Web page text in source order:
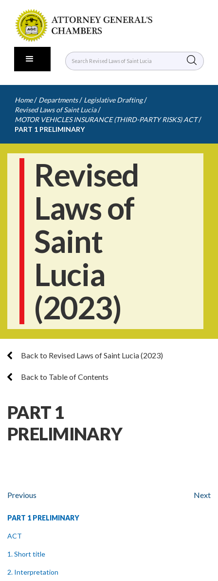
Home / Departments / Legislative Drafting /
Revised Laws of Saint Lucia /
MOTOR VEHICLES INSURANCE (THIRD-PARTY RISKS) ACT /
PART 1 PRELIMINARY
Revised
Laws of
Saint
Lucia
(2023)
Back to Revised Laws of Saint Lucia (2023)
Back to Table of Contents
PART 1
PRELIMINARY
Previous Next
PART 1 PRELIMINARY
ACT
1. Short title
2. Interpretation